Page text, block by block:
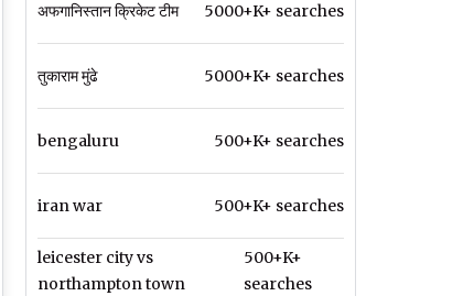
अफगानिस्तान क्रिकेट टीम 5000+K+ searches
तुकाराम मुंढे 5000+K+ searches
bengaluru 500+K+ searches
iran war 500+K+ searches
leicester city vs
northampton town
500+K+
searches